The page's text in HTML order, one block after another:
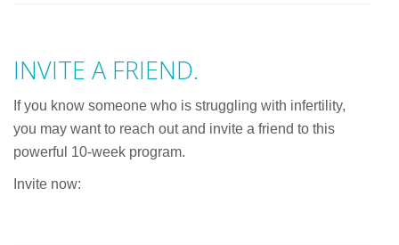
INVITE A FRIEND.
If you know someone who is struggling with infertility,
you may want to reach out and invite a friend to this
powerful 10-week program.
Invite now: